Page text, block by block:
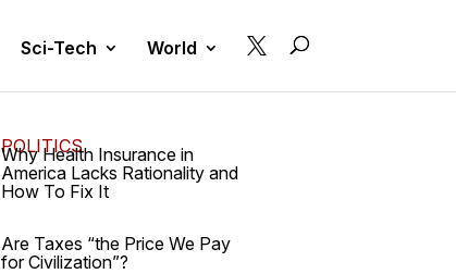
Sci-Tech World 
POLITICS
Why Health Insurance in
America Lacks Rationality and
How To Fix It
Are Taxes “the Price We Pay
for Civilization”?